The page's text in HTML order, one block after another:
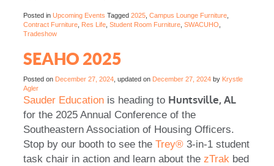
Posted in Upcoming Events Tagged 2025 Campus Lounge Furniture
Contract Furniture Res Life Student Room Furniture SWACUHO
Tradeshow
SEAHO 2025
Posted on December 27, 2024 , updated on December 27, 2024 by Krystle
Agler
Sauder Education is heading to Huntsville, AL
for the 2025 Annual Conference of the
Southeastern Association of Housing Officers.
Stop by our booth to see the Trey® 3-in-1 student
task chair in action and learn about the zTrak bed